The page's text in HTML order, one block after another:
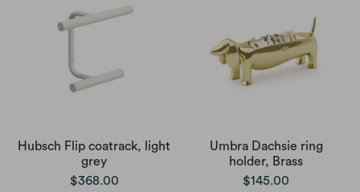
Hubsch Flip coatrack, light
grey
$368.00
Umbra Dachsie ring
holder, Brass
$145.00